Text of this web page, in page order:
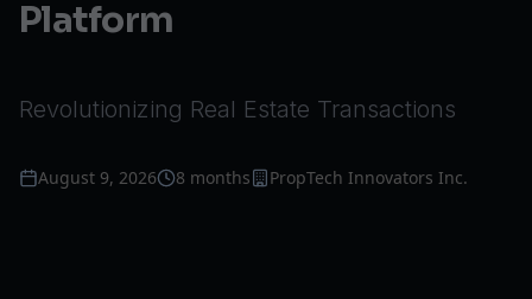
Platform
Revolutionizing Real Estate Transactions
August 9, 2026 8 months PropTech Innovators Inc.